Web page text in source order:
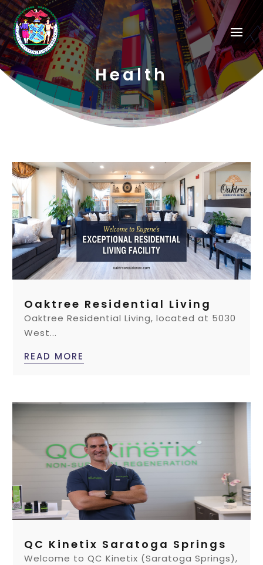
Health
Oaktree Residential Living
Oaktree Residential Living, located at 5030
West...
READ MORE
QC Kinetix Saratoga Springs
Welcome to QC Kinetix (Saratoga Springs),